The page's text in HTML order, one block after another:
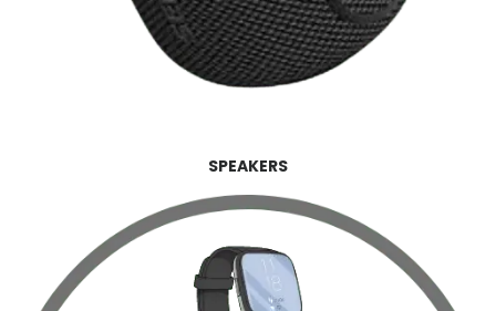
SPEAKERS